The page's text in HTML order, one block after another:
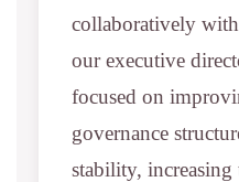
collaboratively
our executive
focused on
governance
stability, increasing